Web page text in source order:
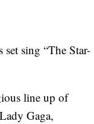
sing “The Star-
line up of
Gaga,